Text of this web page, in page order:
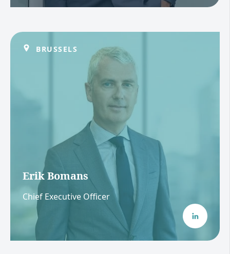
BRUSSELS
Erik Bomans
Chief Executive Officer